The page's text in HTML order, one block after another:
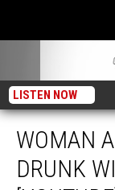
LISTEN NOW
WOMAN
DRUNK